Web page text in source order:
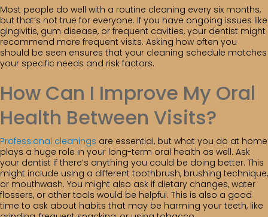
Most people do well with a routine cleaning every six months,
but that’s not true for everyone. If you have ongoing issues like
gingivitis, gum disease, or frequent cavities, your dentist might
recommend more frequent visits. Asking how often you
should be seen ensures that your cleaning schedule matches
your specific needs and risk factors.
How Can I Improve My Oral
Health Between Visits?
Professional cleanings are essential, but what you do at home
plays a huge role in your long-term oral health as well. Ask
your dentist if there’s anything you could be doing better. This
might include using a different toothbrush, brushing technique,
or mouthwash. You might also ask if dietary changes, water
flossers, or other tools would be helpful. This is also a good
time to ask about habits that may be harming your teeth, like